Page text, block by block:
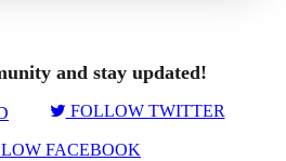
and stay updated!
FOLLOW TWITTER
FACEBOOK